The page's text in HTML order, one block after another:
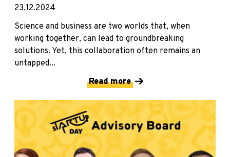
23.12.2024
Science and business are two worlds that, when
working together, can lead to groundbreaking
solutions. Yet, this collaboration often remains an
untapped...
Read more